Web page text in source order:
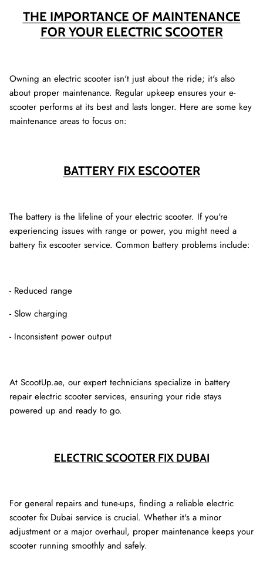
THE IMPORTANCE OF MAINTENANCE
FOR YOUR ELECTRIC SCOOTER
Owning an electric scooter isn't just about the ride; it's also
about proper maintenance. Regular upkeep ensures your e-
scooter performs at its best and lasts longer. Here are some key
maintenance areas to focus on:
BATTERY FIX ESCOOTER
The battery is the lifeline of your electric scooter. If you're
experiencing issues with range or power, you might need a
battery fix escooter service. Common battery problems include:
- Reduced range
- Slow charging
- Inconsistent power output
At ScootUp.ae, our expert technicians specialize in battery
repair electric scooter services, ensuring your ride stays
powered up and ready to go.
ELECTRIC SCOOTER FIX DUBAI
For general repairs and tune-ups, finding a reliable electric
scooter fix Dubai service is crucial. Whether it's a minor
adjustment or a major overhaul, proper maintenance keeps your
scooter running smoothly and safely.